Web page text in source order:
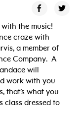
the music!
craze with
a member of
Company. A
will
work with you
that’s what you
class dressed to